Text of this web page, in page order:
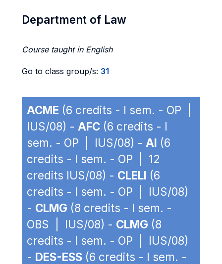
Department of Law
Course taught in English
Go to class group/s: 31
ACME (6 credits - I sem. - OP |
IUS/08) - AFC (6 credits - I
sem. - OP | IUS/08) - AI (6
credits - I sem. - OP | 12
credits IUS/08) - CLELI (6
credits - I sem. - OP | IUS/08)
- CLMG (8 credits - I sem. -
OBS | IUS/08) - CLMG (8
credits - I sem. - OP | IUS/08)
- DES-ESS (6 credits - I sem. -